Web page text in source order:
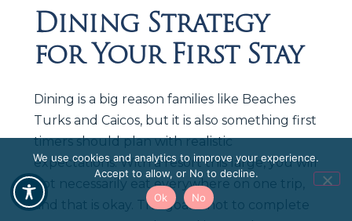
Dining Strategy
for Your First Stay
Dining is a big reason families like Beaches
Turks and Caicos, but it is also something first
timers should plan with realistic
expectations. With a resort this large, you will
not necessarily eat everywhere on one trip,
and that is okay. The goal is not to complete
We use cookies and analytics to improve your experience.
Accept to allow, or No to decline.
Ok
No